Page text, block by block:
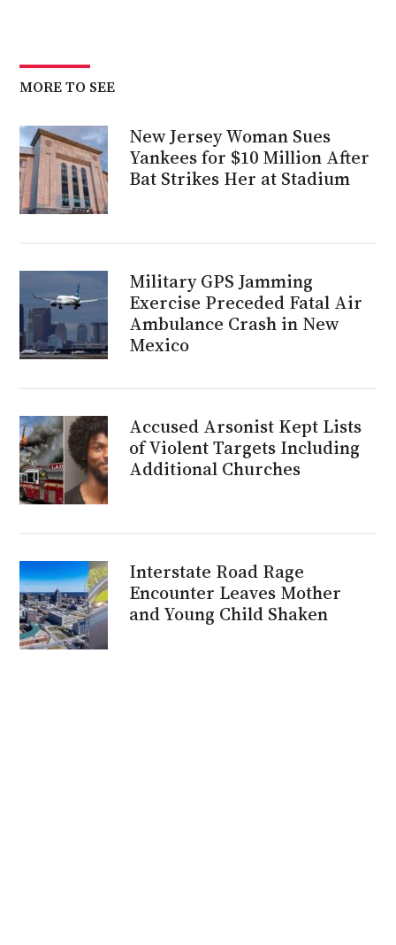
MORE TO SEE
New Jersey Woman Sues
Yankees for $10 Million After
Bat Strikes Her at Stadium
Military GPS Jamming
Exercise Preceded Fatal Air
Ambulance Crash in New
Mexico
Accused Arsonist Kept Lists
of Violent Targets Including
Additional Churches
Interstate Road Rage
Encounter Leaves Mother
and Young Child Shaken